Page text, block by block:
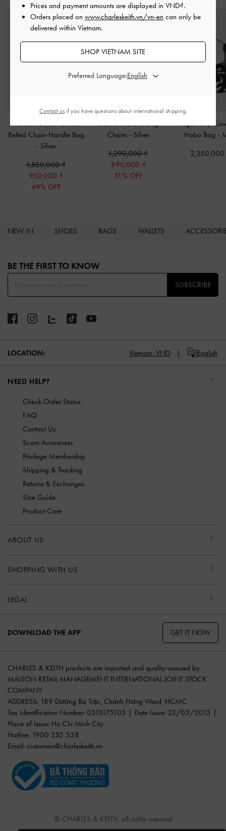
Metallic Crystal-Buckle
Belted Chain-Handle Bag
- Silver
1,850,000
950,000
49% OFF
Sianna Metallic Bag
Charm​ - Silver
1,290,000
890,000
31% OFF
Vega Furry
Hobo Bag -
2,350,000
NEW IN SHOES BAGS WALLETS
BE THE FIRST TO KNOW​
SUBSCRIBE
LOCATION: Vietnam, VND English
NEED HELP?
Check Order Status
FAQ
Contact Us
Scam Awareness
Privilege Membership
Shipping & Tracking
Returns & Exchanges
Size Guide
Product Care
ABOUT US
SHOPPING WITH US
LEGAL
DOWNLOAD THE APP GET IT NOW
CHARLES & KEITH products are imported and quality-assured by
MAISON RETAIL MANAGEMENT INTERNATIONAL JOINT STOCK
COMPANY
ADDRESS: 189 Dương Bá Trạc, Chánh Hưng Ward, HCMC
Tax Identification Number: 0313175103 | Date Issue: 23/03/2015 |
Place of Issue: Ho Chi Minh City
Hotline: 1900 252 538
Email: customers@charleskeith.vn
© CHARLES & KEITH, all rights reserved
Prices and payment amounts are displayed in VND .
Orders placed on www.charleskeith.vn/vn-en can only be
delivered within Vietnam.
SHOP VIETNAM SITE
Preferred Language:
Contact usif you have questions about international shipping.